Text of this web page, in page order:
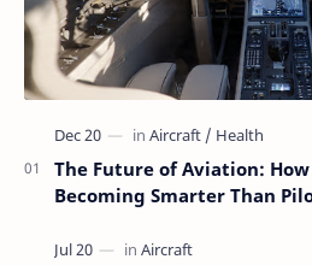
The Future of Aviation:
Becoming Smarter Than